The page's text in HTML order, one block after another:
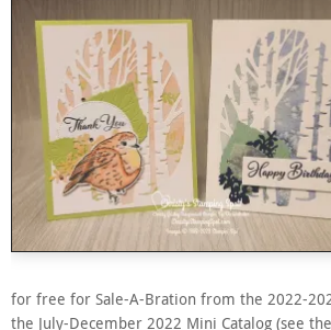
for free for Sale-A-Bration from the 2022-
the July-December 2022 Mini Catalog (see